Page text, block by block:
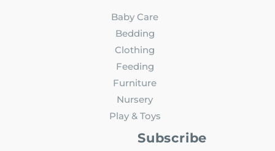
Baby Care
Bedding
Clothing
Feeding
Furniture
Nursery
Play & Toys
Subscribe